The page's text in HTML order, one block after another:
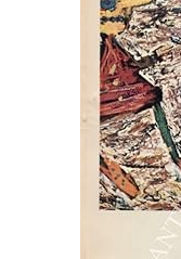
Start Selling